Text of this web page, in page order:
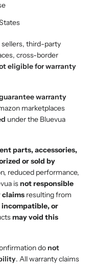
third-party
cross-border
eligible for warranty
warranty
marketplaces
under the Bluevua
parts, accessories,
or sold by
reduced performance,
isnot responsible
claims resulting from
or
may void this
do not
. All warranty claims